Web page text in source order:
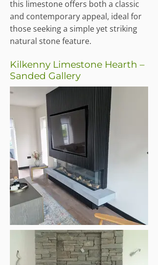
this limestone offers both a classic
and contemporary appeal, ideal for
those seeking a simple yet striking
natural stone feature.
Kilkenny Limestone Hearth –
Sanded Gallery